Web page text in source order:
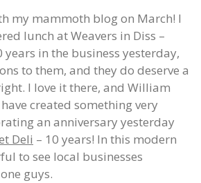
my mammoth blog on March! I
lunch at Weavers in Diss –
in the business yesterday,
to them, and they do deserve a
I love it there, and William
created something very
an anniversary yesterday
Deli – 10 years! In this modern
to see local businesses
guys.